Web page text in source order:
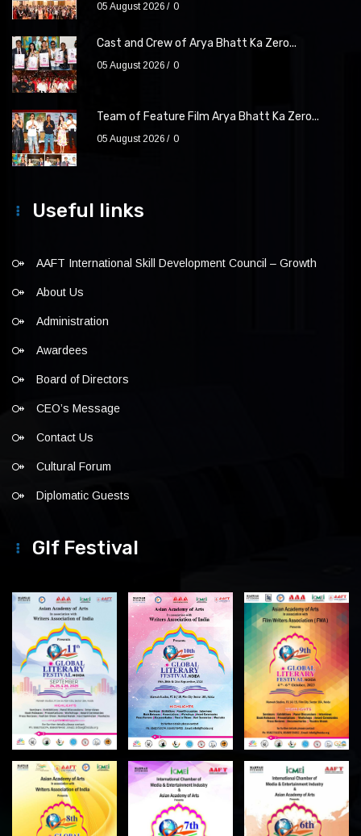
05 August 2026 0
Cast and Crew of Arya Bhatt Ka Zero...
05 August 2026 0
Team of Feature Film Arya Bhatt Ka Zero...
05 August 2026 0
Useful links
AAFT International Skill Development Council – Growth
About Us
Administration
Awardees
Board of Directors
CEO’s Message
Contact Us
Cultural Forum
Diplomatic Guests
Glf Festival